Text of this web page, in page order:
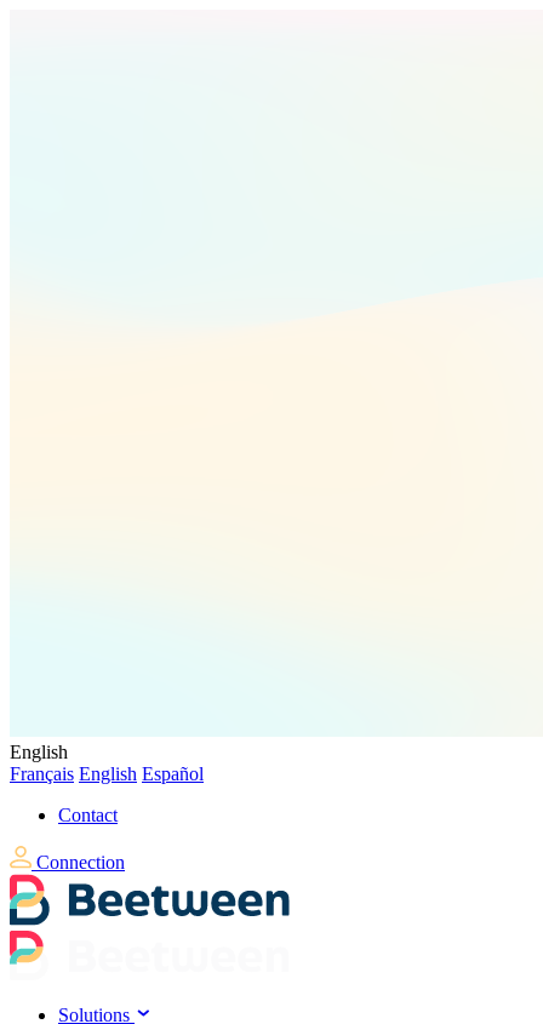
English
Français English Español
Contact
Connection
Solutions